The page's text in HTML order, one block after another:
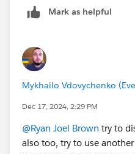
Mark as helpful
Mykhailo Vdovychenko
Dec 17, 2024, 2:29 PM
@Ryan Joel Brown try to
also too, try to use